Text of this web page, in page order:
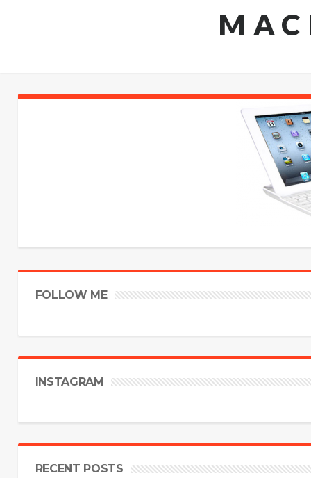
FOLLOW ME
INSTAGRAM
RECENT POSTS